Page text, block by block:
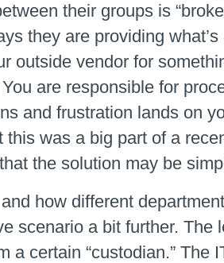
their groups is
they are providing
outside vendor for
are responsible for
and frustration lands on
was a big part of a
the solution may be
how different
scenario a bit further. The
a certain “custodian.” The